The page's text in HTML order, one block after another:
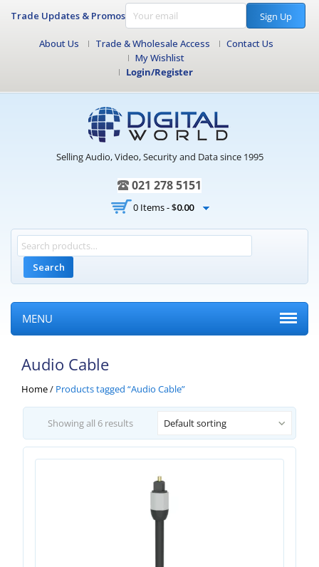
Trade Updates & Promos Sign Up
About Us Trade & Wholesale Access
Contact Us
My Wishlist
Login/Register
Selling Audio, Video, Security and Data since 1995
021 278 5151
0 Items -$0.00
Search
MENU
Audio Cable
Home/ Products tagged “Audio Cable”
Showing all 6 results Default sorting